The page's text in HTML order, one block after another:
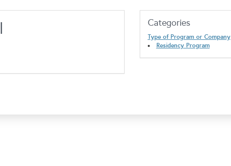
Categories
Type of Program or Company
Residency Program